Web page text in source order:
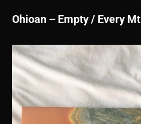
Ohioan – Empty / Every Mt